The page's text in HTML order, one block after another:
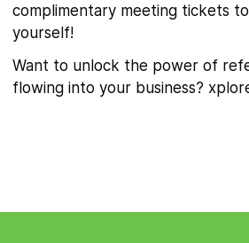
complimentary meeting tickets
yourself!
Want to unlock the power of
flowing into your business?